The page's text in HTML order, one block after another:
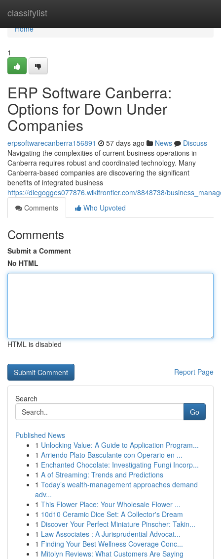
classifylist
Home
Home
1
ERP Software Canberra:
Options for Down Under
Companies
erpsoftwarecanberra156891 57 days ago News
Discuss
Navigating the complexities of current business operations in
Canberra requires robust and coordinated technology. Many
Canberra-based companies are discovering the significant
benefits of integrated business
https://diegogges077876.wikifrontier.com/8848738/
Comments
Who Upvoted
Comments
Submit a Comment
No HTML
HTML is disabled
Report Page
Search
Go
Published News
1 Unlocking Value: A Guide to Application Program...
1 Arriendo Plato Basculante con Operario en ...
1 Enchanted Chocolate: Investigating Fungi Incorp...
1 A of Streaming: Trends and Predictions
1 Today’s wealth-management approaches demand
adv...
1 This Flower Place: Your Wholesale Flower ...
1 10d10 Ceramic Dice Set: A Collector's Dream
1 Discover Your Perfect Miniature Pinscher: Takin...
1 Law Associates : A Jurisprudential Advocat...
1 Finding Your Best Wellness Coverage Conc...
1 Mitolyn Reviews: What Customers Are Saying